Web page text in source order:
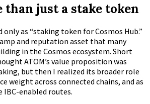
than just a stake token
only as “staking token for Cosmos Hub.”
and reputation asset that many
in the Cosmos ecosystem. Short
ATOM’s value proposition was
but then I realized its broader role
weight across connected chains, and as
IBC-enabled routes.